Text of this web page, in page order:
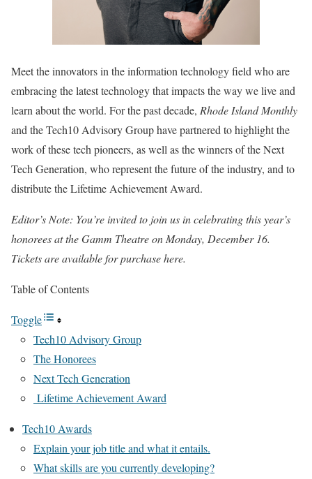
Meet the innovatorsin the information technology field who are
embracing the latest technology that impacts the way we live and
learn about the world. For the past decade, Rhode Island Monthly
and theTech10 Advisory Group have partnered to highlight the
work of these tech pioneers, as well as the winners of the Next
Tech Generation, who representthe future of the industry, and to
distribute the Lifetime Achievement Award.
Editor’s Note: You’re invited to join us in celebrating this year’s
honorees at the Gamm Theatre on Monday, December 16.
Tickets are available for purchase here.
Table of Contents
Toggle
Tech10 Advisory Group
The Honorees
Next Tech Generation
Lifetime Achievement Award
Tech10 Awards
Explain your job title and what it entails.
What skills are you currently developing?